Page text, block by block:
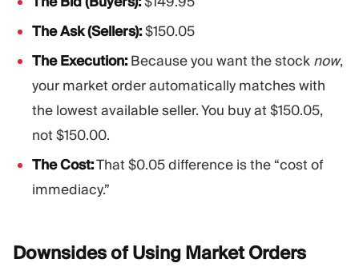
The Ask (Sellers):$150.05
The Execution:Because you want the stock now,
your market order automatically matches with
the lowest available seller. You buy at $150.05,
not $150.00.
The Cost:That $0.05 difference is the “cost of
immediacy.”
Downsides of Using MarketOrders